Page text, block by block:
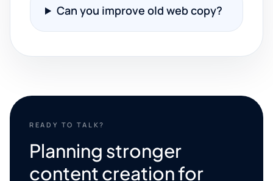
Can you improve old web copy?
READY TO TALK?
Planning stronger
content creation for